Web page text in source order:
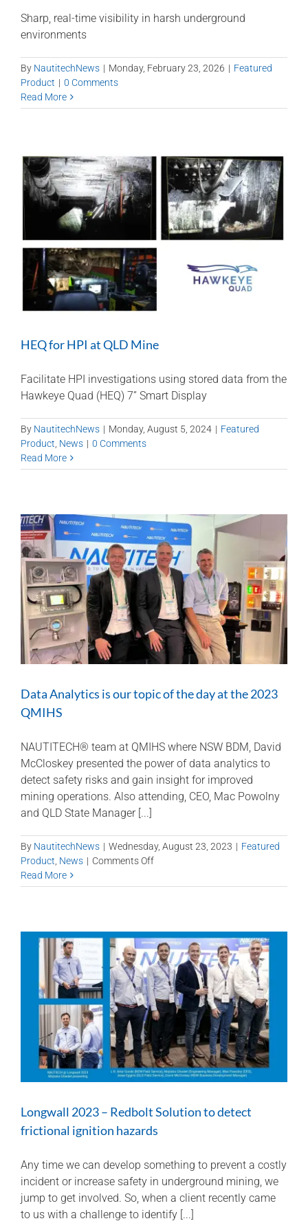
Sharp, real-time visibility in harsh underground
environments
By NautitechNews | Monday, February 23, 2026 | Featured
Product | 0 Comments
Read More
HEQ for HPI at QLD Mine
Facilitate HPI investigations using stored data from the
Hawkeye Quad (HEQ) 7” Smart Display
By NautitechNews | Monday, August 5, 2024 | Featured
Product News | 0 Comments
Read More
Data Analytics is our topic of the day at the 2023
QMIHS
NAUTITECH® team at QMIHS where NSW BDM, David
McCloskey presented the power of data analytics to
detect safety risks and gain insight for improved
mining operations. Also attending, CEO, Mac Powolny
and QLD State Manager [...]
By NautitechNews | Wednesday, August 23, 2023 | Featured
Product, News | Comments Offon
Analytics
topic
of
the
day
at
the
2023
QMIHS
Read More
Longwall 2023 – Redbolt Solution to detect
frictional ignition hazards
Any time we can develop something to prevent a costly
incident or increase safety in underground mining, we
jump to get involved. So, when a client recently came
to us with a challenge to identify [...]